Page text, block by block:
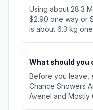
Using about 28.3
$2.90 one way or
is about 6.3 kg
What should you
Before you leave,
Chance Showers
Avenel and Mostly